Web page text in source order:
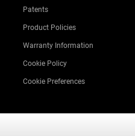
Patents
Product Policies
Warranty Information
Cookie Policy
Cookie Preferences